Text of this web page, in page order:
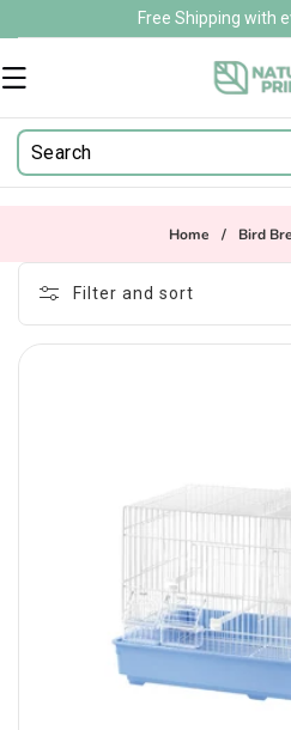
Free Shipping with
Home / Bird
Filter and sort